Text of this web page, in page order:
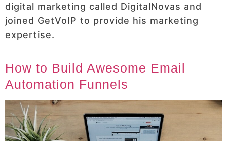
digital marketing called DigitalNovas and
joined GetVoIP to provide his marketing
expertise.
How to Build Awesome Email
Automation Funnels